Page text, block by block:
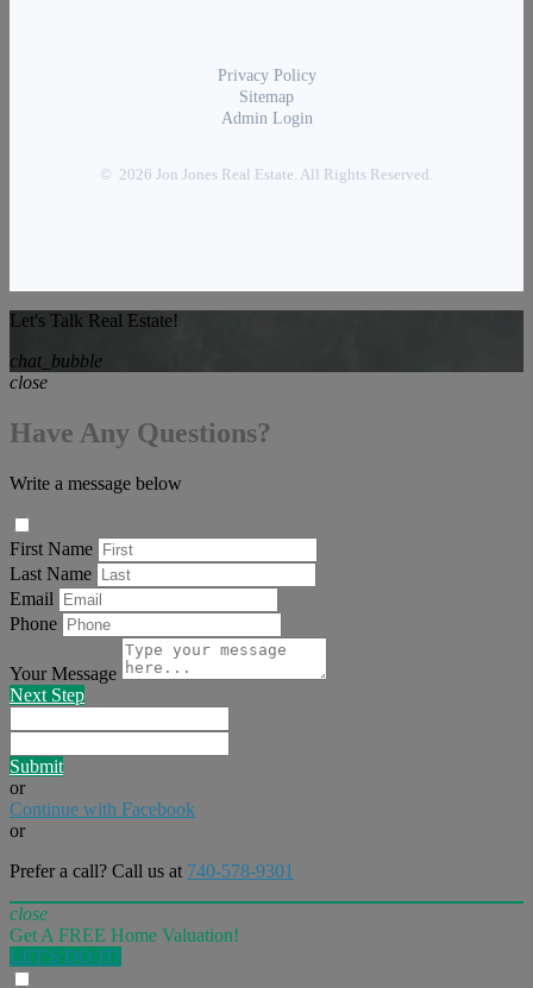
Privacy Policy
Sitemap
Admin Login
© 2026 Jon Jones Real Estate. All Rights Reserved.
Let's Talk Real Estate!
chat_bubble
close
Have Any Questions?
Write a message below
First Name
Last Name
Email
Phone
Your Message
Next Step
Submit
or
Continue with Facebook
or
Prefer a call? Call us at 740-578-9301
close
Get A FREE Home Valuation!
LET'S DO IT!